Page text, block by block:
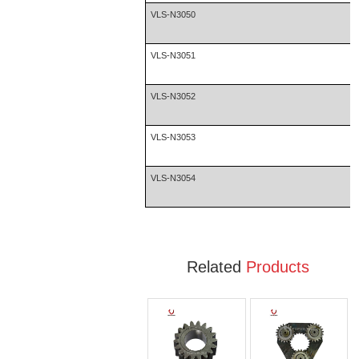
VLS-N3050
VLS-N3051
VLS-N3052
VLS-N3053
VLS-N3054
Related Products